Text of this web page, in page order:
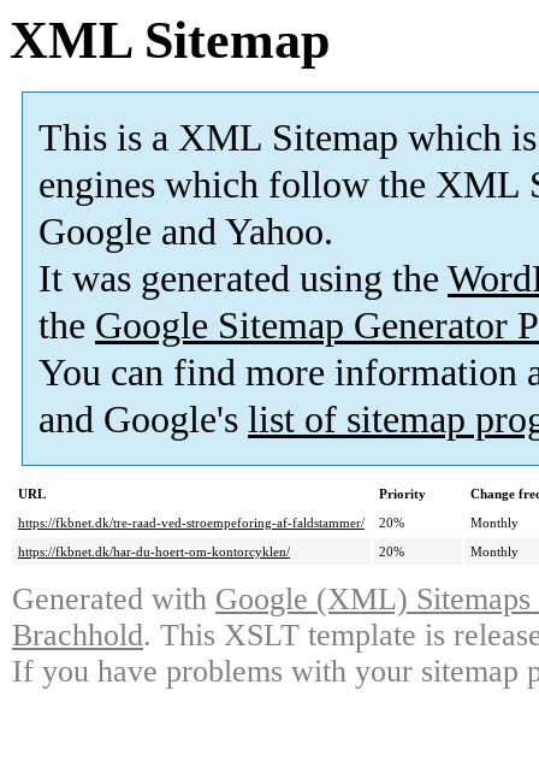
XML Sitemap
This is a XML Sitemap which is
engines which follow the XML
Google and Yahoo.
It was generated using the
the Google Sitemap Generator
You can find more information
and Google's list of sitemap
URL Priority
Change
https://fkbnet.dk/tre-raad-ved-stroempeforing-af-faldstammer/
20%
Monthly
https://fkbnet.dk/har-du-hoert-om-kontorcyklen/
20% Monthly
Generated with Google (XML)
Brachhold. This XSLT template is
If you have problems with your sitemap